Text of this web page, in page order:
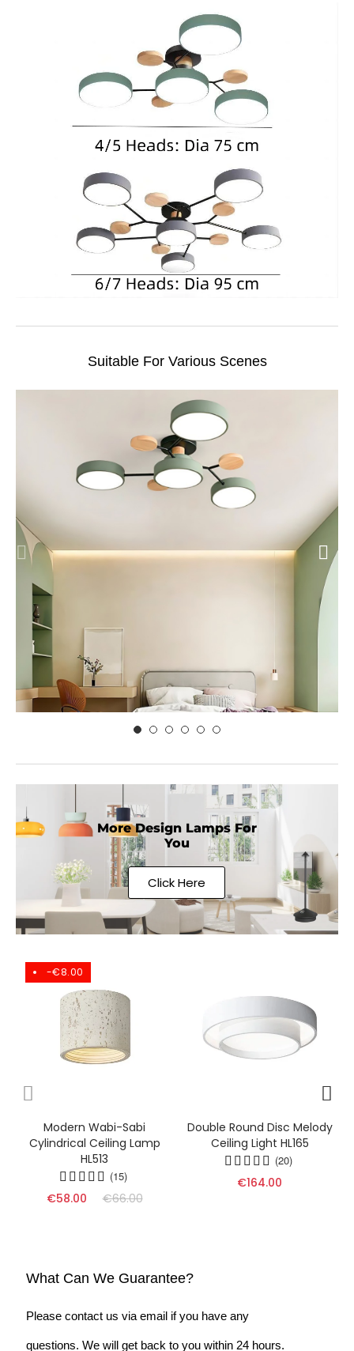
Suitable For Various Scenes
More Design Lamps For
You
Click Here
-€8.00
Modern Wabi-Sabi
Cylindrical Ceiling Lamp
HL513
(15)
€58.00 €66.00
Double Round Disc Melody
Ceiling Light HL165
(20)
€164.00
What Can We Guarantee?
Please contact us via email if you have any
questions. We will get back to you within 24 hours.